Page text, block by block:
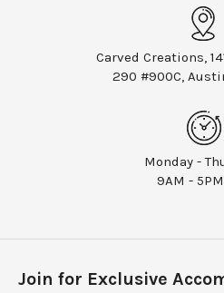
Carved Creations,
290 #900C,
Monday -
9AM - 5PM
Join for Exclusive